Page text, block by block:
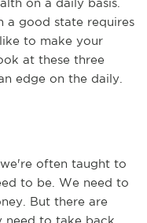
on a daily basis.
a good state requires
to make your
at these three
edge on the daily.
we're often taught to
to be. We need to
But there are
need to take back